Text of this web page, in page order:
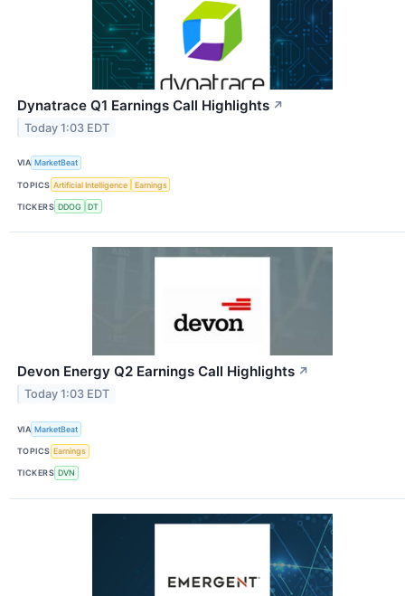
Dynatrace Q1 Earnings Call Highlights ↗
Today 1:03 EDT
VIA MarketBeat
TOPICS Artificial Intelligence Earnings
TICKERS DDOG DT
Devon Energy Q2 Earnings Call Highlights ↗
Today 1:03 EDT
VIA MarketBeat
TOPICS Earnings
TICKERS DVN